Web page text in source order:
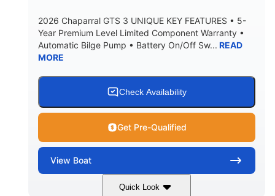
2026 Chaparral GTS 3 UNIQUE KEY FEATURES • 5-
Year Premium Level Limited Component Warranty •
Automatic Bilge Pump • Battery On/Off Sw... READ
MORE
Check Availability
Get Pre-Qualified
View Boat
Quick Look